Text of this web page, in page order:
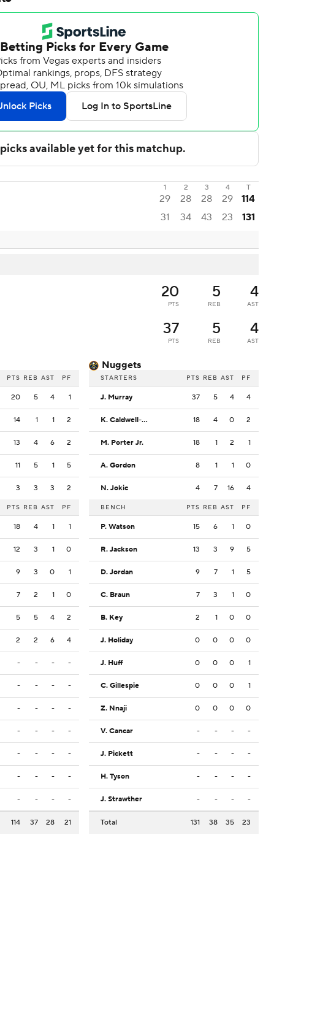
1 2 3 4 T
29 28 28 29
114
31 34 43 23 131
20
PTS
5
REB
4
AST
37
PTS
5
REB
4
AST
PTS REB AST PF
20 5 4 1
14 1 1 2
13 4 6 2
11 5 1 5
3 3 3 2
PTS REB AST PF
18 4 1 1
12 3 1 0
9 3 0 1
7 2 1 0
5 5 4 2
2 2 6 4
- - - -
- - - -
- - - -
- - - -
- - - -
- - - -
- - - -
114 37 28 21
Nuggets
STARTERS PTS REB AST PF
J. Murray 37 5 4 4
K. Caldwell-Pope 18 4 0 2
M. Porter Jr. 18 1 2 1
A. Gordon 8 1 1 0
N. Jokic 4 7 16 4
BENCH PTS REB AST PF
P. Watson 15 6 1 0
R. Jackson 13 3 9 5
D. Jordan 9 7 1 5
C. Braun 7 3 1 0
B. Key 2 1 0 0
J. Holiday 0 0 0 0
J. Huff 0 0 0 1
C. Gillespie 0 0 0 1
Z. Nnaji 0 0 0 0
V. Cancar - - - -
J. Pickett - - - -
H. Tyson - - - -
J. Strawther - - - -
Total 131 38 35 23